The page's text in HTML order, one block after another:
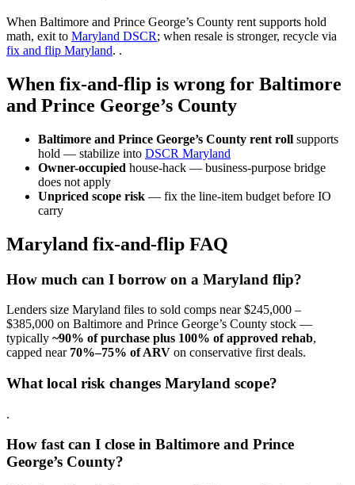
When Baltimore and Prince George’s County rent supports hold
math, exit to Maryland DSCR; when resale is stronger, recycle via
fix and flip Maryland. .
When fix-and-flip is wrong for Baltimore
and Prince George’s County
Baltimore and Prince George’s County rent roll supports
hold — stabilize into DSCR Maryland
Owner-occupied house-hack — business-purpose bridge
does not apply
Unpriced scope risk — fix the line-item budget before IO
carry
Maryland fix-and-flip FAQ
How much can I borrow on a Maryland flip?
Lenders size Maryland files to sold comps near $245,000 –
$385,000 on Baltimore and Prince George’s County stock —
typically ~90% of purchase plus 100% of approved rehab,
capped near 70%–75% of ARV on conservative first deals.
What local risk changes Maryland scope?
.
How fast can I close in Baltimore and Prince
George’s County?